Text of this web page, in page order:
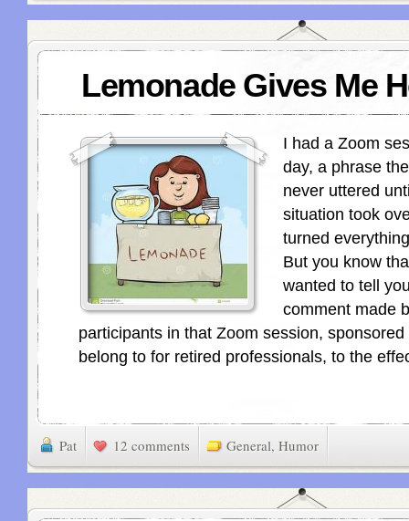
Lemonade Gives Me
I had a Zoom
day, a phrase
never uttered
situation took
turned
But you know
wanted to tell
comment made
participants in that Zoom session,
belong to for retired professionals, to the
Pat 12 comments General, Humor